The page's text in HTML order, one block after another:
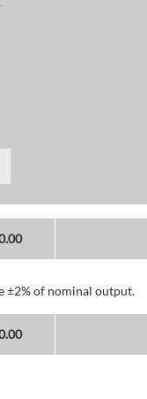
±2% of nominal output.